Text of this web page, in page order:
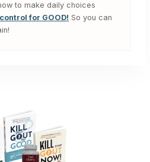
to make daily choices
for GOOD! So you can